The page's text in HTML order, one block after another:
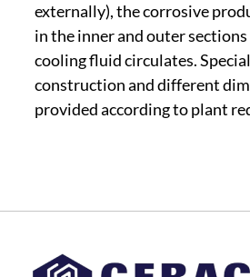
externally), the corrosive
in the inner and outer
cooling fluid circulates.
construction and different
provided according to plant